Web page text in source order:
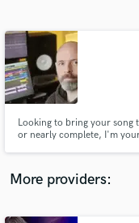
Looking to bring your song
or nearly complete, I'm
started!
More providers: